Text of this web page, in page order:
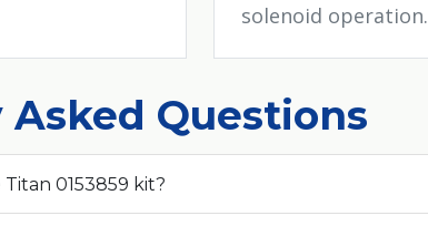
solenoid operation.
Questions
0153859 kit?